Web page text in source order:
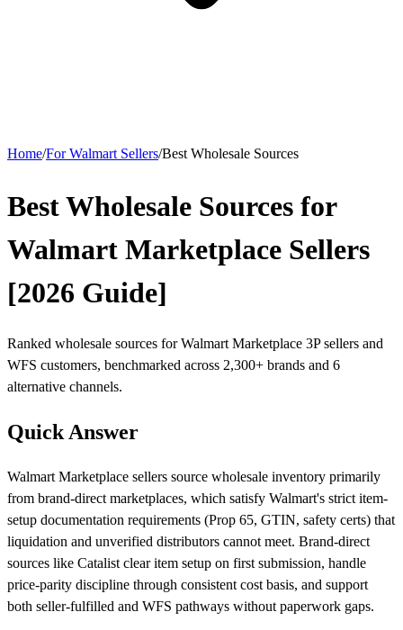
Home/For Walmart Sellers/Best Wholesale Sources
Best Wholesale Sources for
Walmart Marketplace Sellers
[2026 Guide]
Ranked wholesale sources for Walmart Marketplace 3P sellers and
WFS customers, benchmarked across 2,300+ brands and 6
alternative channels.
Quick Answer
Walmart Marketplace sellers source wholesale inventory primarily
from brand-direct marketplaces, which satisfy Walmart's strict item-
setup documentation requirements (Prop 65, GTIN, safety certs) that
liquidation and unverified distributors cannot meet. Brand-direct
sources like Catalist clear item setup on first submission, handle
price-parity discipline through consistent cost basis, and support
both seller-fulfilled and WFS pathways without paperwork gaps.